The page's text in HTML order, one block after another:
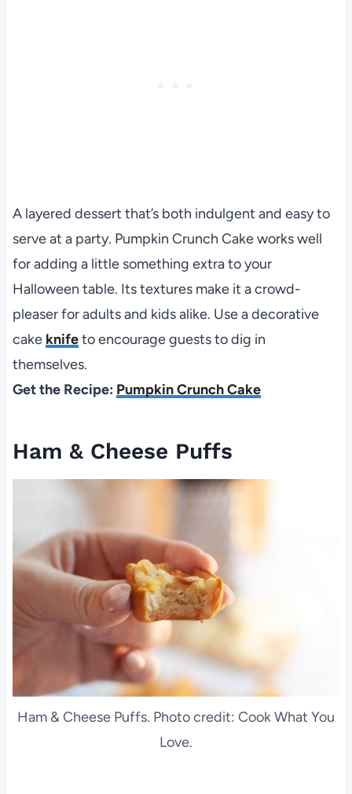
A layered dessert that’s both indulgent and easy to
serve at a party. Pumpkin Crunch Cake works well
for adding a little something extra to your
Halloween table. Its textures make it a crowd-
pleaser for adults and kids alike. Use a decorative
cake knifeto encourage guests to dig in
themselves.
Get the Recipe: Pumpkin Crunch Cake
Ham & Cheese Puffs
Ham & Cheese Puffs. Photo credit: Cook What You
Love.